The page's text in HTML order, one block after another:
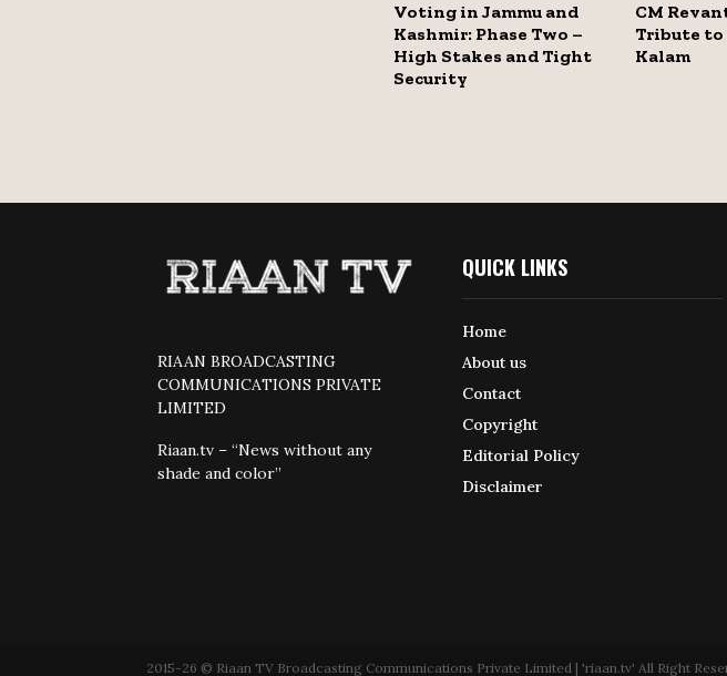
Voting in Jammu and
Kashmir: Phase Two –
High Stakes and Tight
Security
CM
Tribute to
Kalam
RIAAN BROADCASTING
COMMUNICATIONS PRIVATE
LIMITED
Riaan.tv – “News without any
shade and color”
QUICK LINKS
Home
About us
Contact
Copyright
Editorial Policy
Disclaimer
2015-26 © Riaan TV Broadcasting Communications Private Limited | 'riaan.tv' All Right